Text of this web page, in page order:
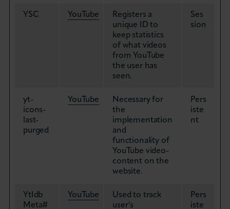
YSC YouTube
Registers a
unique ID to
keep statistics
of what videos
from YouTube
the user has
seen.
Ses
sion
yt-
icons-
last-
purged
YouTube
Necessary for
the
implementation
and
functionality of
YouTube video-
content on the
website.
Pers
iste
nt
YtIdb
Meta#
YouTube
Used to track
user’s
Pers
iste